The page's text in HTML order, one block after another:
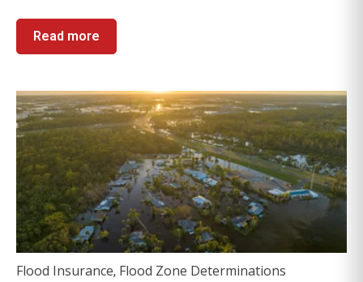
Read more
Flood Insurance, Flood Zone Determinations